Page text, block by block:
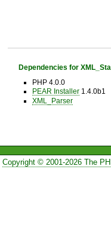
Dependencies for
PHP 4.0.0
PEAR Installer1.4.0b1
XML_Parser
Copyright © 2001-2026 The